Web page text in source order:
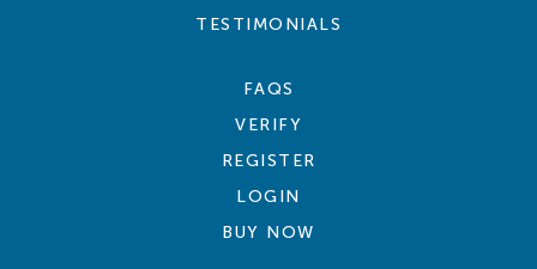
TESTIMONIALS
FAQS
VERIFY
REGISTER
LOGIN
BUY NOW